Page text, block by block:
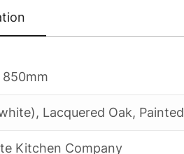
Lacquered Oak, Painted
Kitchen Company